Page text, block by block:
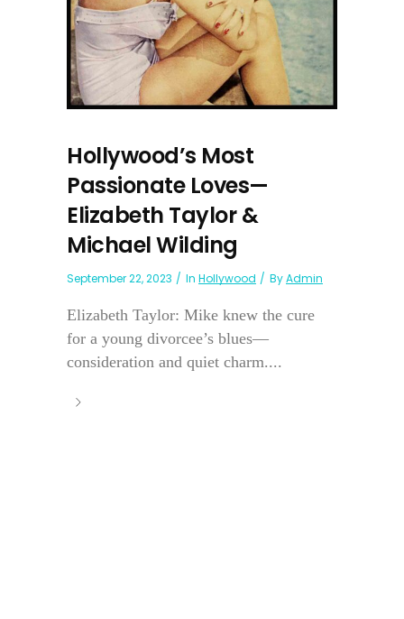
Hollywood’s Most
Passionate Loves—
Elizabeth Taylor &
Michael Wilding
September 22, 2023 In Hollywood ByAdmin
Elizabeth Taylor: Mike knew the cure
for a young divorcee’s blues—
consideration and quiet charm....